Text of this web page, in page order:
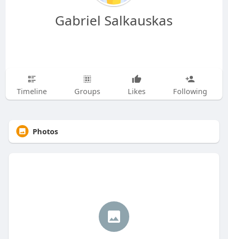
Gabriel Salkauskas
Timeline Groups Likes Following
Photos